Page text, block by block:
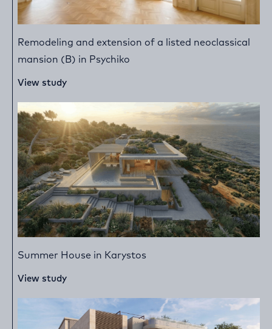
Remodeling and extension of a listed neoclassical
mansion (B) in Psychiko
View study
Summer House in Karystos
View study